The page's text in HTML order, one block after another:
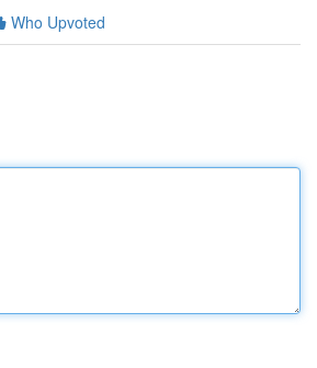
Who Upvoted